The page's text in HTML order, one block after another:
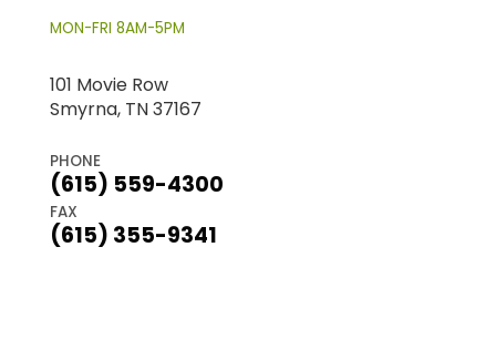
MON-FRI 8AM-5PM
101 Movie Row
Smyrna, TN 37167
PHONE
(615) 559-4300
FAX
(615) 355-9341